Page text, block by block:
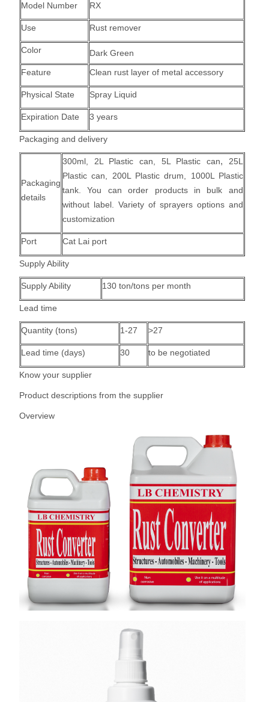
Model Number RX
Use Rust remover
Color
Dark Green
Feature
Clean rust layer of metal accessory
Physical State Spray Liquid
Expiration Date 3 years
Packaging and delivery
Packaging
details
300ml, 2L Plastic can, 5L Plastic can,
25L
Plastic can, 200L Plastic drum, 1000L Plastic
tank.
You can order products in bulk and
without label. Variety of sprayers options and
customization
Port Cat Lai port
Supply Ability
Supply Ability 130 ton/tons per month
Lead time
Quantity (tons) 1-27 >27
Lead time (days) 30 to be negotiated
Know your supplier
Product descriptions from the supplier
Overview